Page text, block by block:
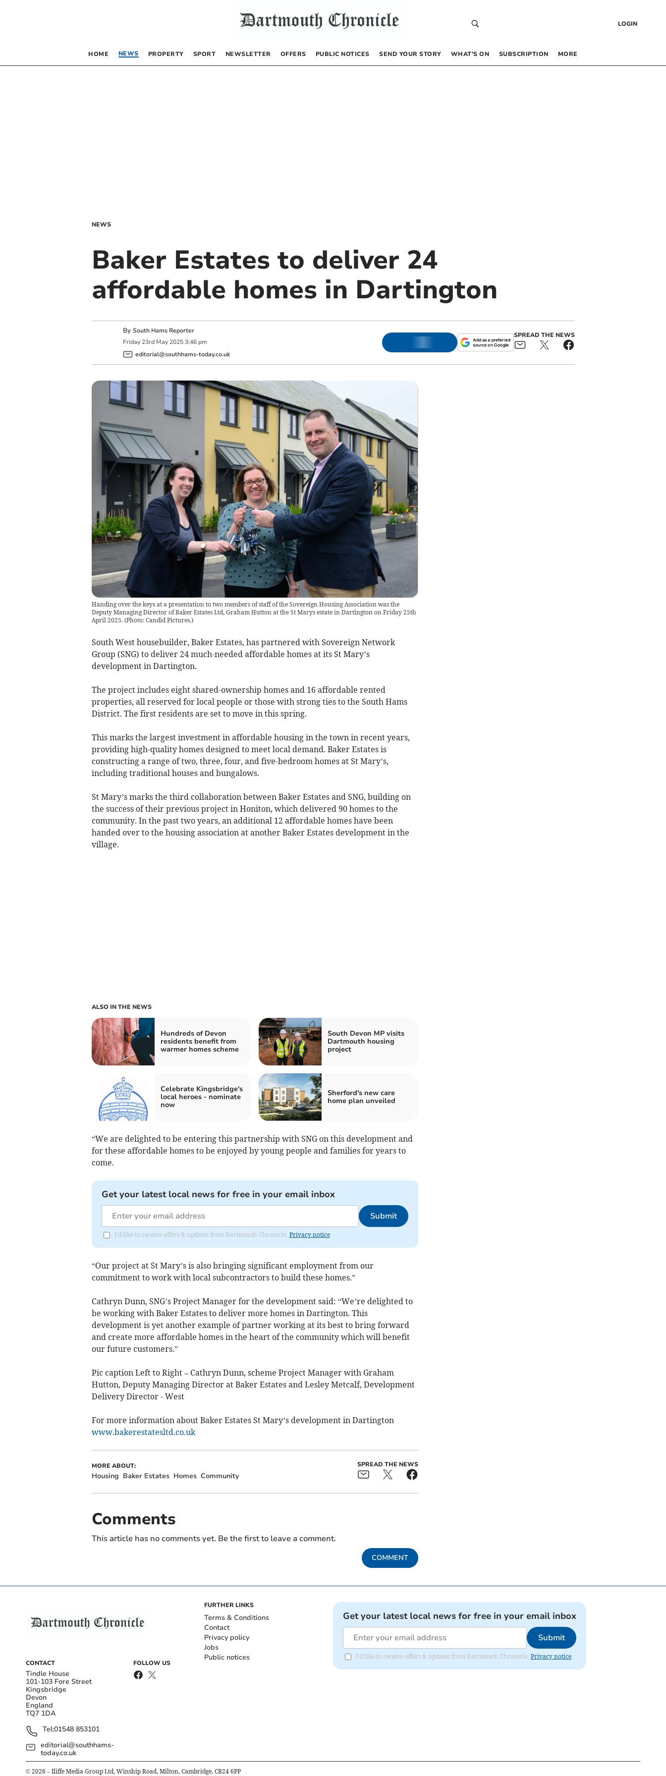
LOGIN
HOME NEWS PROPERTY SPORT NEWSLETTER OFFERS PUBLIC NOTICES SEND YOUR STORY WHAT’S ON SUBSCRIPTION MORE
NEWS
Baker Estates to deliver 24
affordable homes in Dartington
By South Hams Reporter
Friday 23rd May 2025 3:46 pm
editorial@southhams-today.co.uk
SPREAD THE NEWS
Handing over the keys at a presentation to two members of staff of the Sovereign Housing Association was the
Deputy Managing Director of Baker Estates Ltd, Graham Hutton at the St Marys estate in Dartington on Friday 25th
April 2025. (Photo: Candid Pictures.)
South West housebuilder, Baker Estates, has partnered with Sovereign Network
Group (SNG) to deliver 24 much-needed affordable homes at its St Mary’s
development in Dartington.
The project includes eight shared-ownership homes and 16 affordable rented
properties, all reserved for local people or those with strong ties to the South Hams
District. The first residents are set to move in this spring.
This marks the largest investment in affordable housing in the town in recent years,
providing high-quality homes designed to meet local demand. Baker Estates is
constructing a range of two, three, four, and five-bedroom homes at St Mary’s,
including traditional houses and bungalows.
St Mary’s marks the third collaboration between Baker Estates and SNG, building on
the success of their previous project in Honiton, which delivered 90 homes to the
community. In the past two years, an additional 12 affordable homes have been
handed over to the housing association at another Baker Estates development in the
village.
ALSO IN THE NEWS
Hundreds of Devon
residents benefit from
warmer homes scheme
South Devon MP visits
Dartmouth housing
project
Celebrate Kingsbridge's
local heroes - nominate
now
Sherford's new care
home plan unveiled
“We are delighted to be entering this partnership with SNG on this development and
for these affordable homes to be enjoyed by young people and families for years to
come.
Get your latest local news for free in your email inbox
Submit
I'd like to receive offers & updates from Dartmouth Chronicle. Privacy notice
“Our project at St Mary’s is also bringing significant employment from our
commitment to work with local subcontractors to build these homes.”
Cathryn Dunn, SNG’s Project Manager for the development said: “We’re delighted to
be working with Baker Estates to deliver more homes in Dartington. This
development is yet another example of partner working at its best to bring forward
and create more affordable homes in the heart of the community which will benefit
our future customers.”
Pic caption Left to Right – Cathryn Dunn, scheme Project Manager with Graham
Hutton, Deputy Managing Director at Baker Estates and Lesley Metcalf, Development
Delivery Director - West
For more information about Baker Estates St Mary’s development in Dartington
www.bakerestatesltd.co.uk
MORE ABOUT:
Housing Baker Estates Homes Community
SPREAD THE NEWS
Comments
This article has no comments yet. Be the first to leave a comment.
COMMENT
CONTACT
Tindle House
101-103 Fore Street
Kingsbridge
Devon
England
TQ7 1DA
Tel:01548 853101
editorial@southhams-
today.co.uk
FOLLOW US
FURTHER LINKS
Terms & Conditions
Contact
Privacy policy
Jobs
Public notices
Get your latest local news for free in your email inbox
Submit
I'd like to receive offers & updates from Dartmouth Chronicle. Privacy notice
© 2026 – Iliffe Media Group Ltd, Winship Road, Milton, Cambridge, CB24 6PP